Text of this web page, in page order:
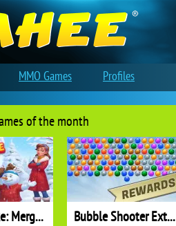
of the month
Piece of Cake: Merge and Bake Bubble Shooter Extreme
MMO Games Profiles